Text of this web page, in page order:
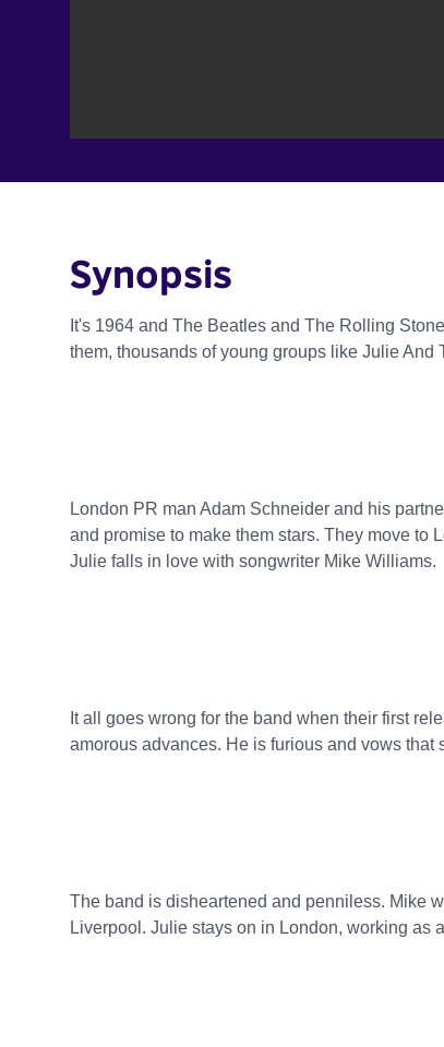
Synopsis
It's 1964 and The Beatles and The Rolling
them, thousands of young groups like Julie
London PR man Adam Schneider and his
and promise to make them stars. They move to
Julie falls in love with songwriter Mike Williams.
It all goes wrong for the band when their first
amorous advances. He is furious and vows
The band is disheartened and penniless. Mike
Liverpool. Julie stays on in London, working as